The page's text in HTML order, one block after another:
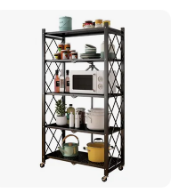
Multifunction Pot & Bowl
Pull out Basket